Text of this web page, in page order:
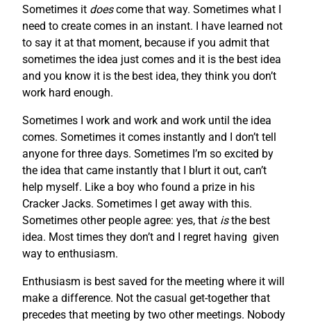
Sometimes it doescome that way. Sometimes what I
need to create comes in an instant. I have learned not
to say it at that moment, because if you admit that
sometimes the idea just comes and it is the best idea
and you know it is the best idea, they think you don’t
work hard enough.
Sometimes I work and work and work until the idea
comes. Sometimes it comes instantly and I don’t tell
anyone for three days. Sometimes I’m so excited by
the idea that came instantly that I blurt it out, can’t
help myself. Like a boy who found a prize in his
Cracker Jacks. Sometimes I get away with this.
Sometimes other people agree: yes, that isthe best
idea. Most times they don’t and I regret having given
way to enthusiasm.
Enthusiasm is best saved for the meeting where it will
make a difference. Not the casual get-together that
precedes that meeting by two other meetings. Nobody